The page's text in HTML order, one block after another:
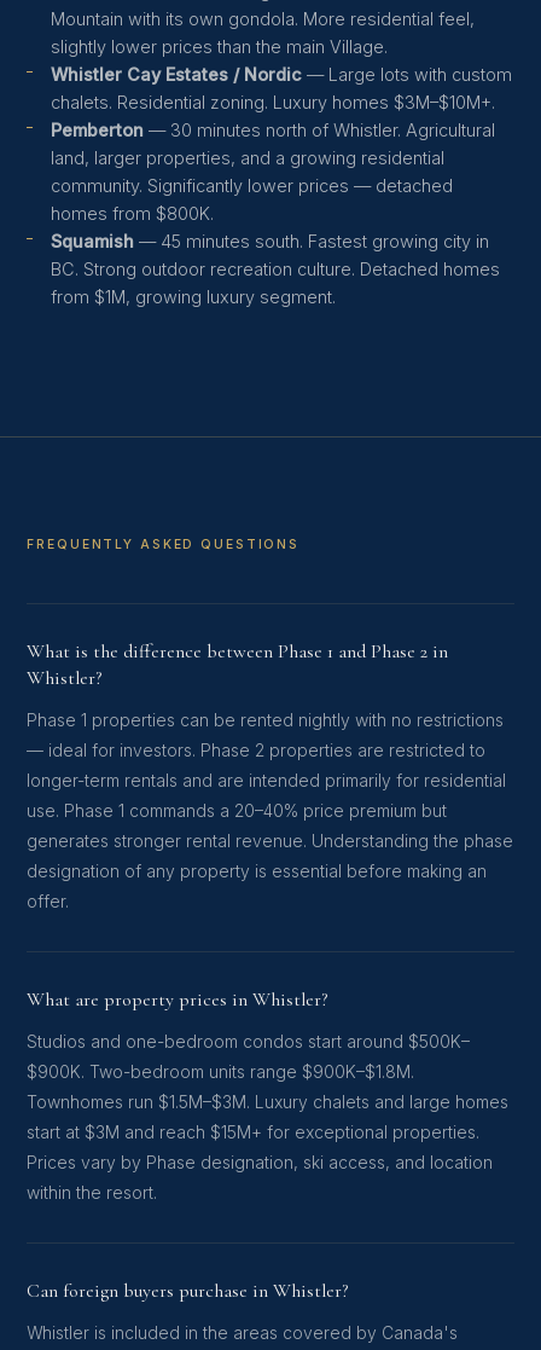
Mountain with its own gondola. More residential feel,
slightly lower prices than the main Village.
Whistler Cay Estates / Nordic — Large lots with custom
chalets. Residential zoning. Luxury homes $3M–$10M+.
Pemberton — 30 minutes north of Whistler. Agricultural
land, larger properties, and a growing residential
community. Significantly lower prices — detached
homes from $800K.
Squamish — 45 minutes south. Fastest growing city in
BC. Strong outdoor recreation culture. Detached homes
from $1M, growing luxury segment.
FREQUENTLY ASKED QUESTIONS
What is the difference between Phase 1 and Phase 2 in
Whistler?
Phase 1 properties can be rented nightly with no restrictions
— ideal for investors. Phase 2 properties are restricted to
longer-term rentals and are intended primarily for residential
use. Phase 1 commands a 20–40% price premium but
generates stronger rental revenue. Understanding the phase
designation of any property is essential before making an
offer.
What are property prices in Whistler?
Studios and one-bedroom condos start around $500K–
$900K. Two-bedroom units range $900K–$1.8M.
Townhomes run $1.5M–$3M. Luxury chalets and large homes
start at $3M and reach $15M+ for exceptional properties.
Prices vary by Phase designation, ski access, and location
within the resort.
Can foreign buyers purchase in Whistler?
Whistler is included in the areas covered by Canada's